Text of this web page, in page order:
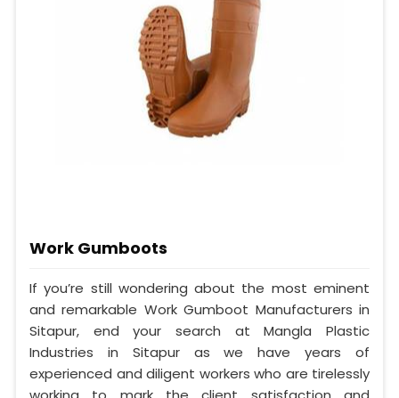
Work Gumboots
If you’re still wondering about the most eminent
and remarkable Work Gumboot Manufacturers in
Sitapur, end your search at Mangla Plastic
Industries in Sitapur as we have years of
experienced and diligent workers who are tirelessly